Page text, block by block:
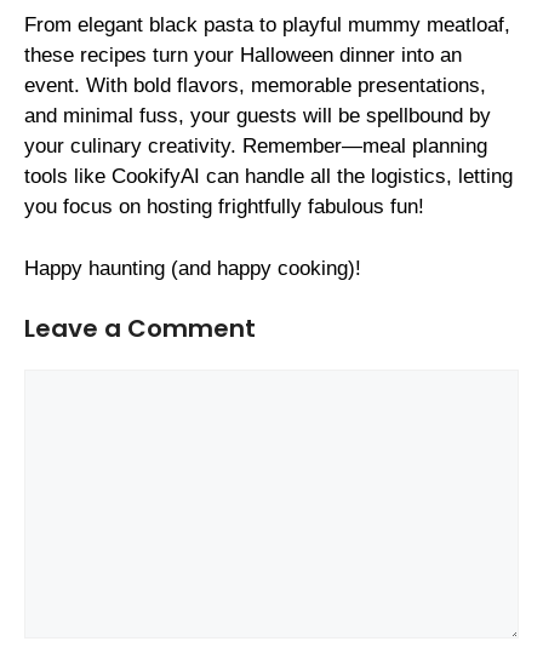
From elegant black pasta to playful mummy meatloaf,
these recipes turn your Halloween dinner into an
event. With bold flavors, memorable presentations,
and minimal fuss, your guests will be spellbound by
your culinary creativity. Remember—meal planning
tools like CookifyAI can handle all the logistics, letting
you focus on hosting frightfully fabulous fun!
Happy haunting (and happy cooking)!
Leave a Comment